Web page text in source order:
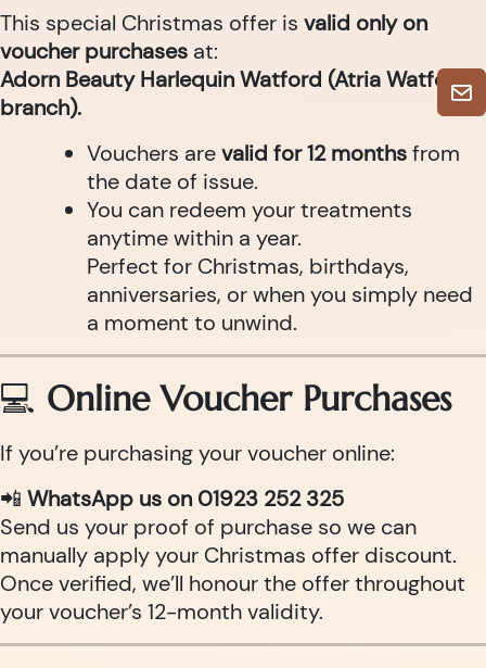
This special Christmas offer is valid only on
voucher purchases at:
Adorn Beauty Harlequin Watford (Atria Watford
branch).
Vouchers arevalid for 12 monthsfrom
the date of issue.
You can redeem your treatments
anytime within a year.
Perfect for Christmas, birthdays,
anniversaries, or when you simply need
a moment to unwind.
💻 Online Voucher Purchases
If you’re purchasing your voucher online:
📲 WhatsApp us on 01923 252 325
Send us your proof of purchase so we can
manually apply your Christmas offer discount.
Once verified, we’ll honour the offer throughout
your voucher’s 12-month validity.